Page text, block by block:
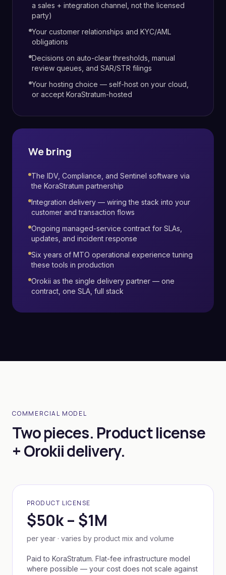
a sales + integration channel, not the licensed
party)
Your customer relationships and KYC/AML
obligations
Decisions on auto-clear thresholds, manual
review queues, and SAR/STR filings
Your hosting choice — self-host on your cloud,
or accept KoraStratum-hosted
We bring
The IDV, Compliance, and Sentinel software via
the KoraStratum partnership
Integration delivery — wiring the stack into your
customer and transaction flows
Ongoing managed-service contract for SLAs,
updates, and incident response
Six years of MTO operational experience tuning
these tools in production
Orokii as the single delivery partner — one
contract, one SLA, full stack
COMMERCIAL MODEL
Two pieces. Product license
+ Orokii delivery.
PRODUCT LICENSE
$50k – $1M
per year · varies by product mix and volume
Paid to KoraStratum. Flat-fee infrastructure model
where possible — your cost does not scale against